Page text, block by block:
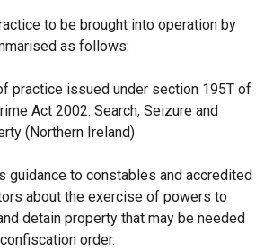
to be brought into operation by
as follows:
practice issued under section 195T of
Act 2002: Search, Seizure and
(Northern Ireland)
guidance to constables and accredited
about the exercise of powers to
detain property that may be needed
order.